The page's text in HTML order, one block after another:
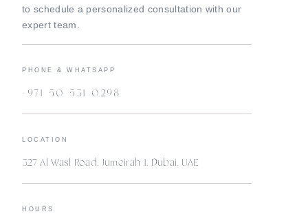
to schedule a personalized consultation with our
expert team.
PHONE & WHATSAPP
+971 50 531 0298
LOCATION
327 Al Wasl Road, Jumeirah 1, Dubai, UAE
HOURS